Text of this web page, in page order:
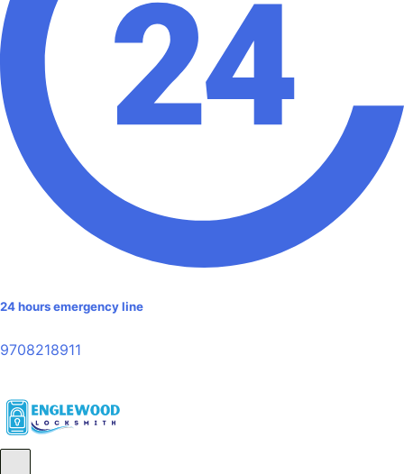
24 hours emergency line
9708218911